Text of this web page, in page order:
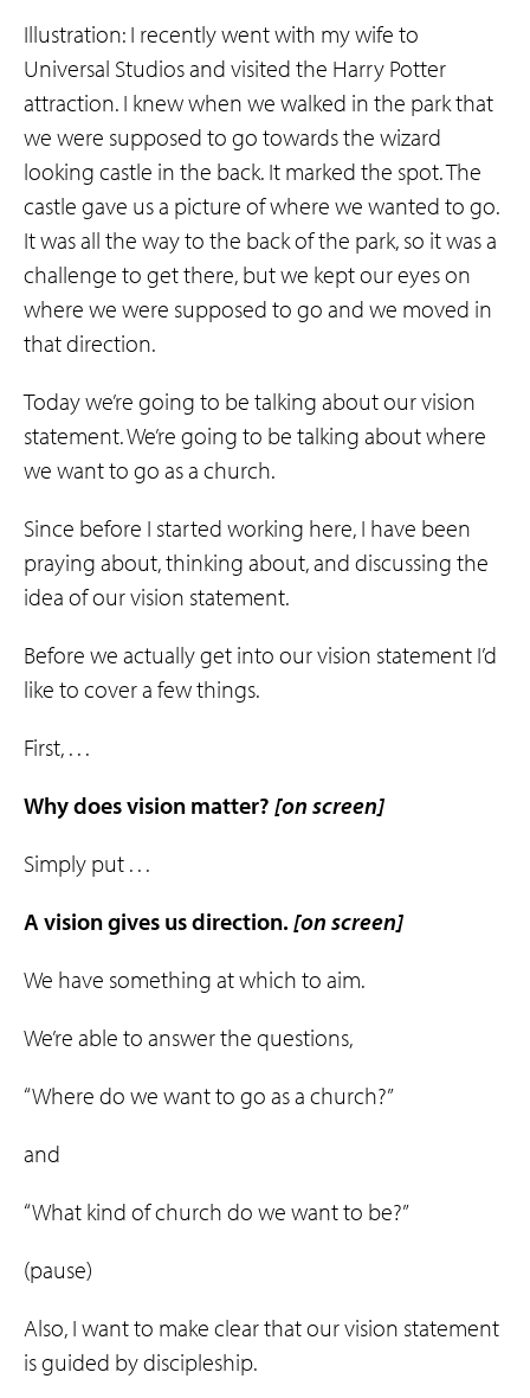
Illustration: I recently went with my wife to
Universal Studios and visited the Harry Potter
attraction. I knew when we walked in the park that
we were supposed to go towards the wizard
looking castle in the back. It marked the spot. The
castle gave us a picture of where we wanted to go.
It was all the way to the back of the park, so it was a
challenge to get there, but we kept our eyes on
where we were supposed to go and we moved in
that direction.
Today we’re going to be talking about our vision
statement. We’re going to be talking about where
we want to go as a church.
Since before I started working here, I have been
praying about, thinking about, and discussing the
idea of our vision statement.
Before we actually get into our vision statement I’d
like to cover a few things.
First, . . .
Why does vision matter? [on screen]
Simply put . . .
A vision gives usdirection. [on screen]
We have something at which to aim.
We’re able to answer the questions,
“Where do we want to go as a church?”
and
“What kind of church do we want to be?”
(pause)
Also, I want to make clear that our vision statement
is guided by discipleship.